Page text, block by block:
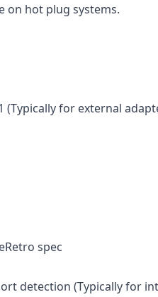
on hot plug systems.
(Typically for external
spec
detection (Typically for